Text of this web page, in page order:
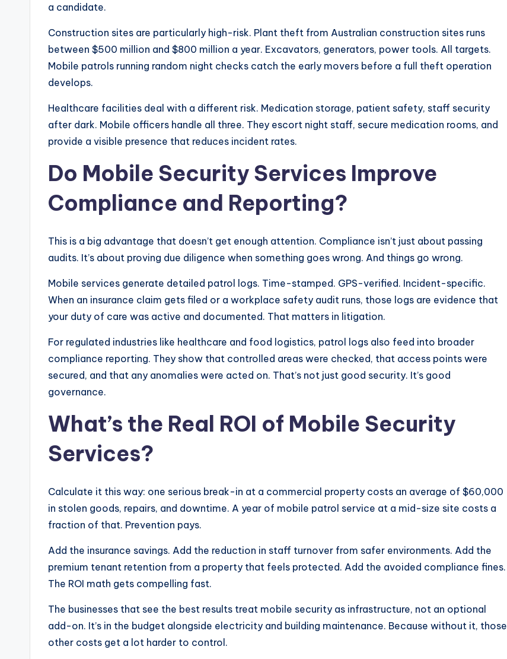
a candidate.
Construction sites are particularly high-risk. Plant theft from Australian construction sites runs
between $500 million and $800 million a year. Excavators, generators, power tools. All targets.
Mobile patrols running random night checks catch the early movers before a full theft operation
develops.
Healthcare facilities deal with a different risk. Medication storage, patient safety, staff security
after dark. Mobile officers handle all three. They escort night staff, secure medication rooms, and
provide a visible presence that reduces incident rates.
Do Mobile Security Services Improve
Compliance and Reporting?
This is a big advantage that doesn’t get enough attention. Compliance isn’t just about passing
audits. It’s about proving due diligence when something goes wrong. And things go wrong.
Mobile services generate detailed patrol logs. Time-stamped. GPS-verified. Incident-specific.
When an insurance claim gets filed or a workplace safety audit runs, those logs are evidence that
your duty of care was active and documented. That matters in litigation.
For regulated industries like healthcare and food logistics, patrol logs also feed into broader
compliance reporting. They show that controlled areas were checked, that access points were
secured, and that any anomalies were acted on. That’s not just good security. It’s good
governance.
What’s the Real ROI of Mobile Security
Services?
Calculate it this way: one serious break-in at a commercial property costs an average of $60,000
in stolen goods, repairs, and downtime. A year of mobile patrol service at a mid-size site costs a
fraction of that. Prevention pays.
Add the insurance savings. Add the reduction in staff turnover from safer environments. Add the
premium tenant retention from a property that feels protected. Add the avoided compliance fines.
The ROI math gets compelling fast.
The businesses that see the best results treat mobile security as infrastructure, not an optional
add-on. It’s in the budget alongside electricity and building maintenance. Because without it, those
other costs get a lot harder to control.